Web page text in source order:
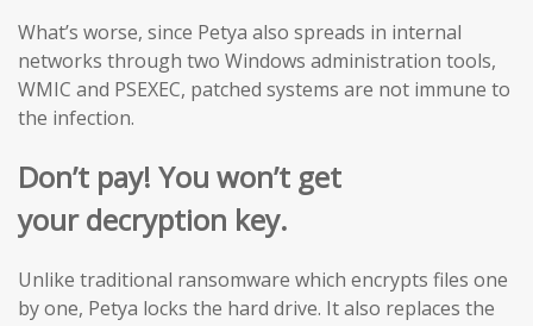
What’s worse, since Petya also spreads in internal
networks through two Windows administration tools,
WMIC and PSEXEC, patched systems are not immune to
the infection.
Don’t pay! You won’t get
your decryption key.
Unlike traditional ransomware which encrypts files one
by one, Petya locks the hard drive. It also replaces the